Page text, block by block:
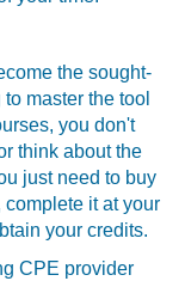
the sought-
master the tool
you don't
think about the
just need to buy
complete it at your
your credits.
CPE provider